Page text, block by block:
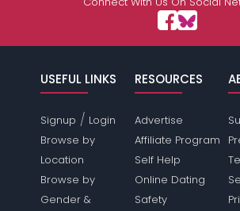
USEFUL LINKS
Signup / Login
Browse by
Location
Browse by
Gender &
RESOURCES
Advertise
Affiliate Program
Self Help
Online Dating
Safety